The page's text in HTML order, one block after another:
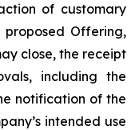
of customary
Offering,
close, the receipt
including the
notification of the
intended use